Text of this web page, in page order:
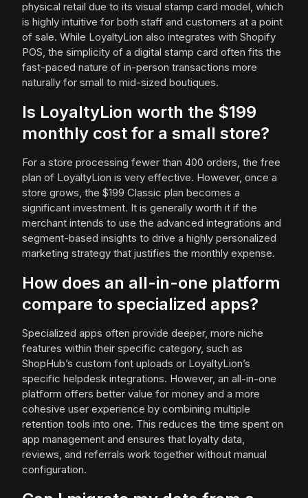
physical retail due to its visual stamp card model, which
is highly intuitive for both staff and customers at a point
of sale. While LoyaltyLion also integrates with Shopify
POS, the simplicity of a digital stamp card often fits the
fast-paced nature of in-person transactions more
naturally for small to mid-sized boutiques.
Is LoyaltyLion worth the $199
monthly cost for a small store?
For a store processing fewer than 400 orders, the free
plan of LoyaltyLion is very effective. However, once a
store grows, the $199 Classic plan becomes a
significant investment. It is generally worth it if the
merchant intends to use the advanced integrations and
segment-based insights to drive a highly personalized
marketing strategy that justifies the monthly expense.
How does an all-in-one platform
compare to specialized apps?
Specialized apps often provide deeper, more niche
features within their specific category, such as
ShopHub’s custom font uploads or LoyaltyLion’s
specific helpdesk integrations. However, an all-in-one
platform offers better value for money and a more
cohesive user experience by combining multiple
retention tools into one. This reduces the time spent on
app management and ensures that loyalty data,
reviews, and referrals work together without manual
configuration.